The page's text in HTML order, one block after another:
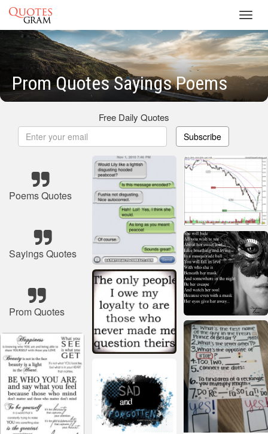
Prom Quotes Sayings Poems
Free Daily Quotes
Subscribe
Poems Quotes
Sayings Quotes
Prom Quotes